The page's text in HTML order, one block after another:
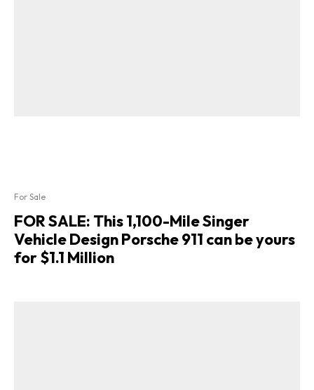
For Sale
FOR SALE: This 1,100-Mile Singer
Vehicle Design Porsche 911 can be yours
for $1.1 Million